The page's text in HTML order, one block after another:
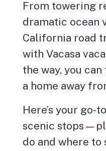
From towering
dramatic ocean
California road
with Vacasa
the way, you
a home away
Here’s your go-
scenic
do and where to